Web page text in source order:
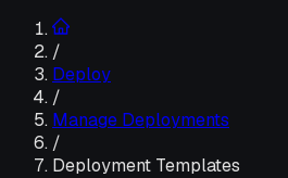
/
Deploy
/
Manage Deployments
/
Deployment Templates